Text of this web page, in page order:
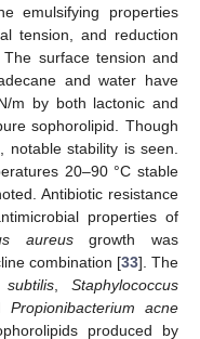
emulsifying properties
tension, and reduction
The surface tension and
and water have
m by both lactonic and
sophorolipid. Though
stability is seen.
20–90 °C stable
Antibiotic resistance
properties of
aureusgrowth was
combination [33]. The
subtilis
Staphylococcus
Propionibacterium acne
produced by